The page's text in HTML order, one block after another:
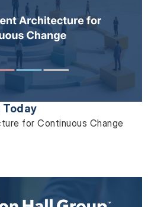
for Continuous Change